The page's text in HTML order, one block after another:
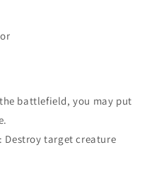
battlefield, you may put
Destroy target creature